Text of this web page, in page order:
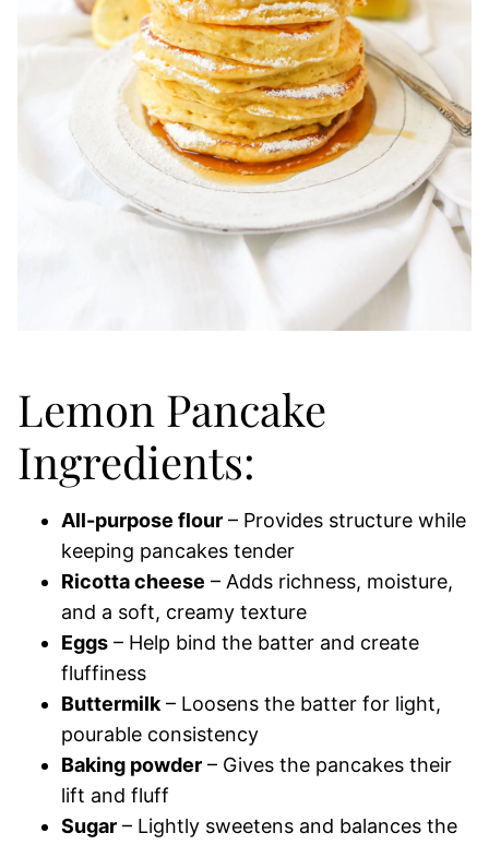
Lemon Pancake
Ingredients:
All-purpose flour – Provides structure while
keeping pancakes tender
Ricotta cheese – Adds richness, moisture,
and a soft, creamy texture
Eggs – Help bind the batter and create
fluffiness
Buttermilk – Loosens the batter for light,
pourable consistency
Baking powder – Gives the pancakes their
lift and fluff
Sugar – Lightly sweetens and balances the